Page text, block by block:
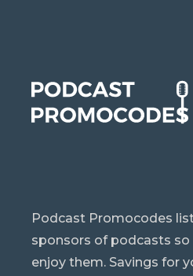
Podcast Promocodes
sponsors of podcasts
enjoy them. Savings for